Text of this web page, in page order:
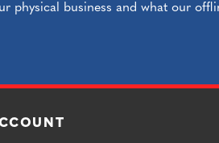
physical business and what our